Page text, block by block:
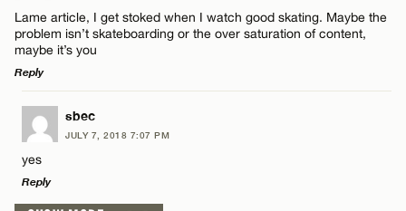
Name*
Email*
Name*
Email*
Lame article, I get stoked when I watch good skating. Maybe the
problem isn’t skateboarding or the over saturation of content,
maybe it’s you
Reply
LEAVE A REPLY
Comment
sbec
JULY 7, 2018 7:07 PM
yes
Reply